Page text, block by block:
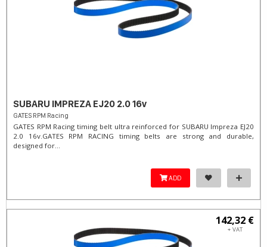
SUBARU IMPREZA EJ20 2.0 16v
GATES RPM Racing
GATES RPM Racing timing belt ultra reinforced for SUBARU Impreza EJ20
2.0 16v. ​GATES RPM RACING timing belts are strong and durable,
designed for...
ADD
142,32 €
+ VAT